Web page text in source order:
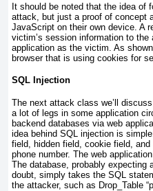
It should be noted that the idea of
attack, but just a proof of concept
JavaScript on their own device. A
victim’s session information to
application as the victim. As
browser that is using cookies for
SQL Injection
The next attack class we’ll
a lot of legs in some application
backend databases via web
idea behind SQL injection is
field, hidden field, cookie field,
phone number. The web
The database, probably expecting
doubt, simply takes the SQL
the attacker, such as Drop_Table